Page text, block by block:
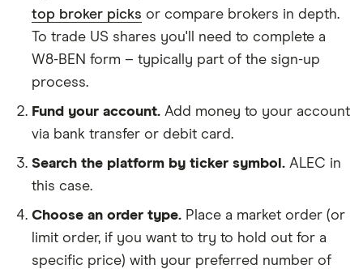
top broker picks or compare brokers in depth.
To trade US shares you'll need to complete a
W8-BEN form – typically part of the sign-up
process.
Fund your account. Add money to your account
via bank transfer or debit card.
Search the platform by ticker symbol. ALEC in
this case.
Choose an order type. Place a market order (or
limit order, if you want to try to hold out for a
specific price) with your preferred number of